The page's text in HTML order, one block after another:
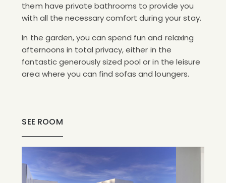
them have private bathrooms to provide you
with all the necessary comfort during your stay.
In the garden, you can spend fun and relaxing
afternoons in total privacy, either in the
fantastic generously sized pool or in the leisure
area where you can find sofas and loungers.
SEE ROOM